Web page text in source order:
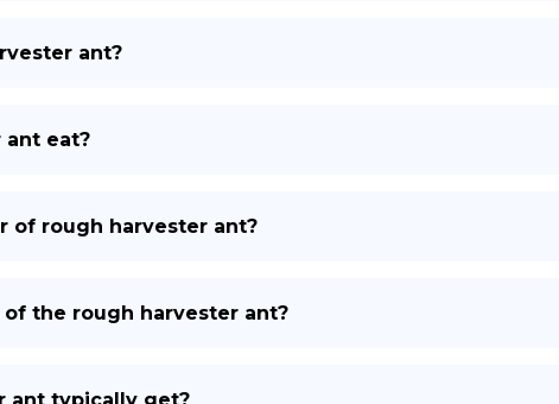
ant?
ant eat?
of rough harvester ant?
the rough harvester ant?